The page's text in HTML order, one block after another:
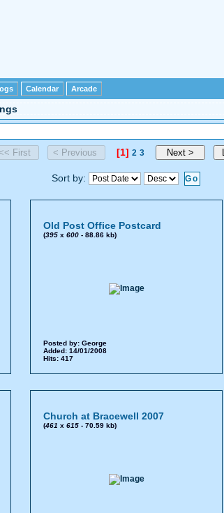
Calendar Arcade
[1] 2 3
Sort by:
Old Post Office Postcard
(395x 600- 88.86 kb)
Posted by: George
Added: 14/01/2008
Hits: 417
Church at Bracewell 2007
(461 x 615- 70.59 kb)